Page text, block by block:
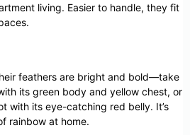
living. Easier to handle, they fit
feathers are bright and bold—take
its green body and yellow chest, or
with its eye-catching red belly. It’s
rainbow at home.